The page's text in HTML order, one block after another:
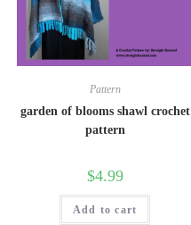
Pattern
garden of blooms shawl crochet
pattern
$4.99
Add to cart